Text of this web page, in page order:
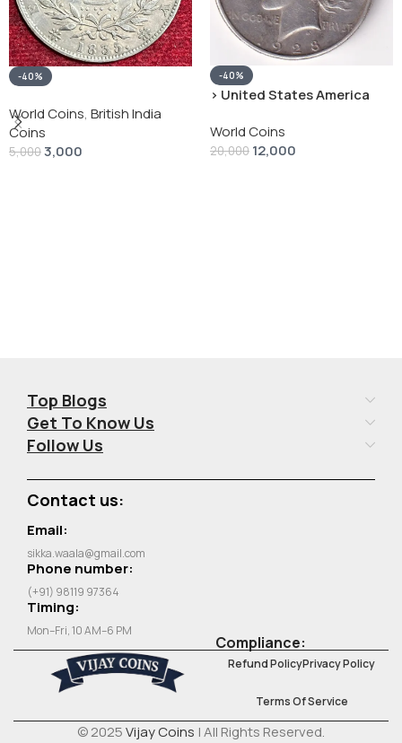
-40%
World Coins, British India
Coins
5,0003,000
-40%
› United States America
Dollar” # V-118
World Coins
20,000 12,000
Top Blogs
Get To Know Us
Follow Us
Contact us:
Email:
sikka.waala@gmail.com
Phone number:
(+91) 98119 97364
Timing:
Mon–Fri, 10 AM–6 PM
Compliance:
Refund PolicyPrivacy Policy
Terms Of Service
© 2025Vijay Coins | All Rights Reserved.